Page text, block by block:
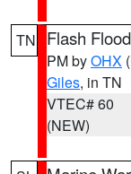
TN Flash
PM byOHX
Giles, in TN
VTEC# 60
(NEW)